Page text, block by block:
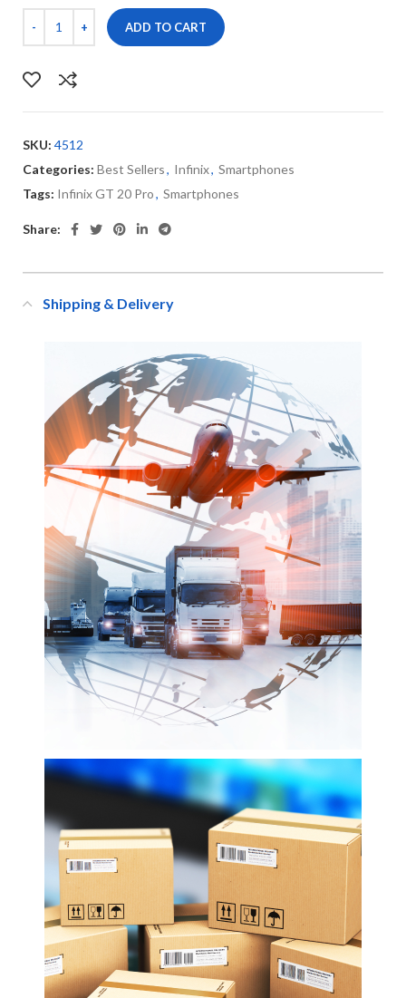
ADD TO CART
SKU: 4512
Categories: Best Sellers, Infinix, Smartphones
Tags: Infinix GT 20 Pro, Smartphones
Share:
Shipping & Delivery